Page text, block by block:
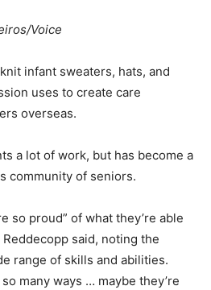
Voice
infant sweaters, hats, and
uses to create care
overseas.
a lot of work, but has become a
community of seniors.
so proud” of what they’re able
said, noting the
range of skills and abilities.
many ways … maybe they’re